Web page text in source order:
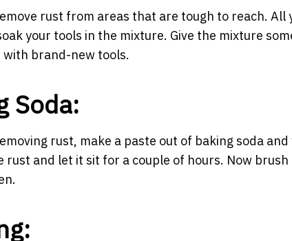
rust from areas that are tough to reach. All
your tools in the mixture. Give the mixture
with brand-new tools.
Soda:
rust, make a paste out of baking soda
rust and let it sit for a couple of hours. Now